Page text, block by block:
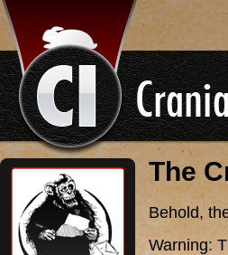
The
Behold,
Warning: